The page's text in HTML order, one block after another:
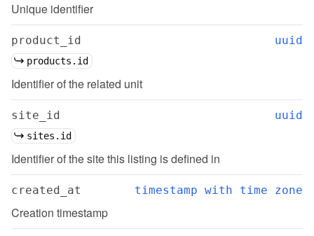
Unique identifier
product_id uuid
products.id
Identifier of the related unit
site_id uuid
sites.id
Identifier of the site this listing is defined in
created_at timestamp with time zone
Creation timestamp